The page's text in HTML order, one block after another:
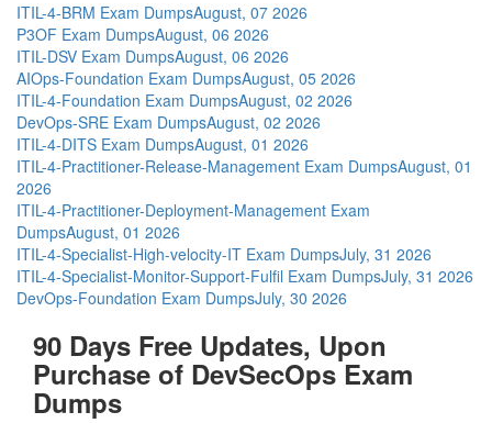
ITIL-4-BRM Exam DumpsAugust, 07 2026
P3OF Exam DumpsAugust, 06 2026
ITIL-DSV Exam DumpsAugust, 06 2026
AIOps-Foundation Exam DumpsAugust, 05 2026
ITIL-4-Foundation Exam DumpsAugust, 02 2026
DevOps-SRE Exam DumpsAugust, 02 2026
ITIL-4-DITS Exam DumpsAugust, 01 2026
ITIL-4-Practitioner-Release-Management Exam DumpsAugust, 01
2026
ITIL-4-Practitioner-Deployment-Management Exam
DumpsAugust, 01 2026
ITIL-4-Specialist-High-velocity-IT Exam DumpsJuly, 31 2026
ITIL-4-Specialist-Monitor-Support-Fulfil Exam DumpsJuly, 31 2026
DevOps-Foundation Exam DumpsJuly, 30 2026
90 Days Free Updates, Upon
Purchase of DevSecOps Exam
Dumps